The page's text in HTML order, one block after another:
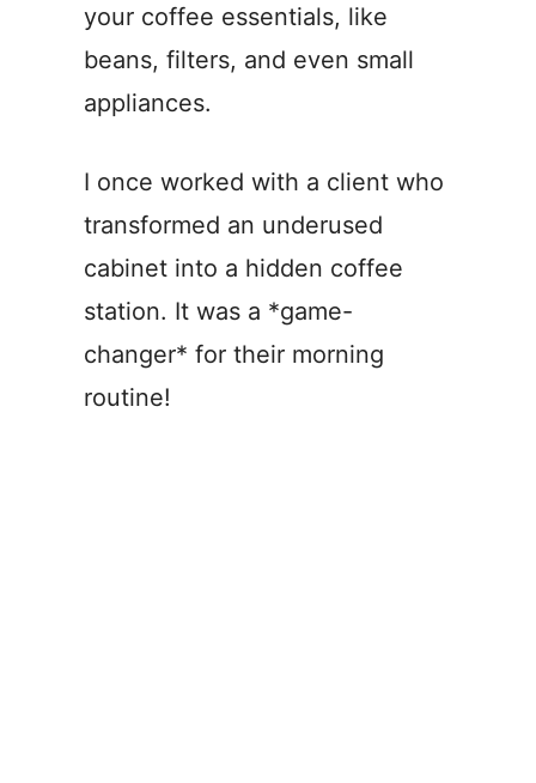
your coffee essentials, like
beans, filters, and even small
appliances.
I once worked with a client who
transformed an underused
cabinet into a hidden coffee
station. It was a *game-
changer* for their morning
routine!